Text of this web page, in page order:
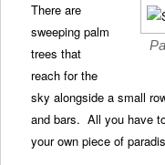
There are
sweeping palm
trees that
reach for the
sky alongside a small
and bars. All you have
your own piece of